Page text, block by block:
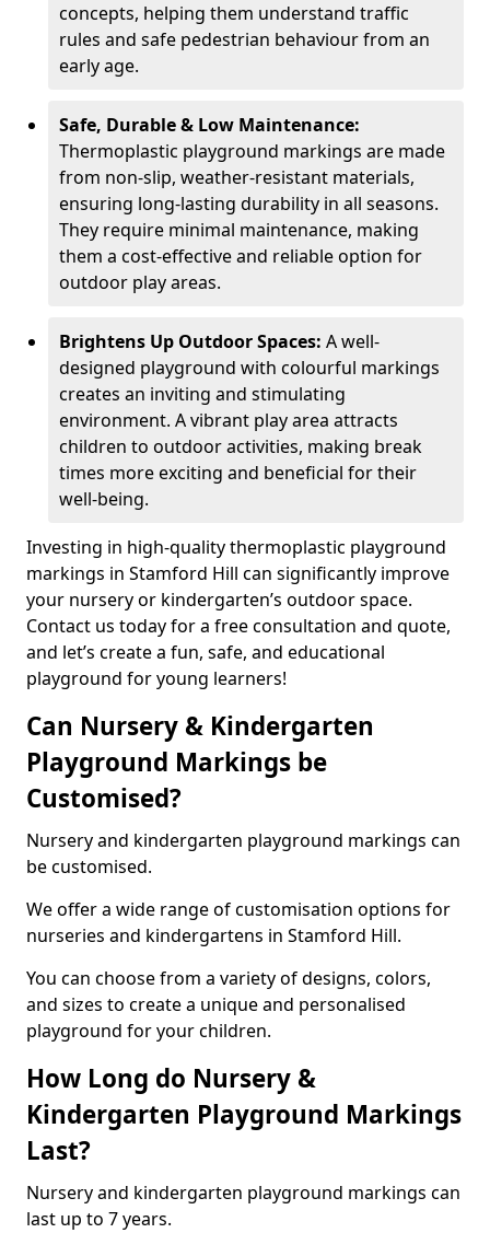
concepts, helping them understand traffic
rules and safe pedestrian behaviour from an
early age.
Safe, Durable & Low Maintenance:
Thermoplastic playground markings are made
from non-slip, weather-resistant materials,
ensuring long-lasting durability in all seasons.
They require minimal maintenance, making
them a cost-effective and reliable option for
outdoor play areas.
Brightens Up Outdoor Spaces: A well-
designed playground with colourful markings
creates an inviting and stimulating
environment. A vibrant play area attracts
children to outdoor activities, making break
times more exciting and beneficial for their
well-being.
Investing in high-quality thermoplastic playground
markings in Stamford Hill can significantly improve
your nursery or kindergarten’s outdoor space.
Contact us today for a free consultation and quote,
and let’s create a fun, safe, and educational
playground for young learners!
Can Nursery & Kindergarten
Playground Markings be
Customised?
Nursery and kindergarten playground markings can
be customised.
We offer a wide range of customisation options for
nurseries and kindergartens in Stamford Hill.
You can choose from a variety of designs, colors,
and sizes to create a unique and personalised
playground for your children.
How Long do Nursery &
Kindergarten Playground Markings
Last?
Nursery and kindergarten playground markings can
last up to 7 years.